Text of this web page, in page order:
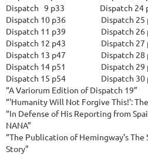
Dispatch   9 p33                    Dispatch 24
Dispatch 10 p36                    Dispatch 25
Dispatch 11 p39                    Dispatch 26
Dispatch 12 p43                    Dispatch 27
Dispatch 13 p47                    Dispatch 28
Dispatch 14 p51                    Dispatch 29
Dispatch 15 p54                    Dispatch 30
“A Variorum Edition of Dispatch 19”
“'Humanity Will Not Forgive This!':
“In Defense of His Reporting from
NANA”
“The Publication of Hemingway’s
Story”